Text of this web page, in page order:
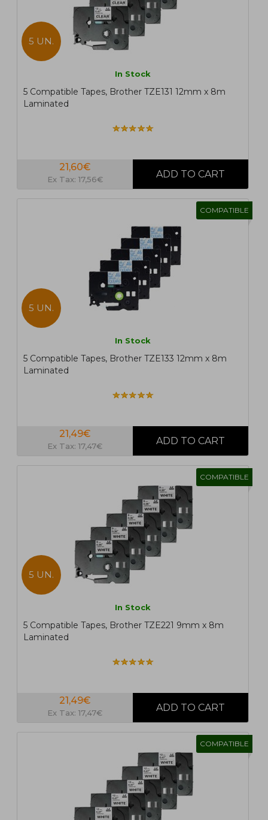
5 UN.
In Stock
5 Compatible Tapes, Brother TZE131 12mm x 8m
Laminated
21,60€
Ex Tax: 17,56€
COMPATIBLE
5 UN.
In Stock
5 Compatible Tapes, Brother TZE133 12mm x 8m
Laminated
21,49€
Ex Tax: 17,47€
COMPATIBLE
5 UN.
In Stock
5 Compatible Tapes, Brother TZE221 9mm x 8m
Laminated
21,49€
Ex Tax: 17,47€
COMPATIBLE